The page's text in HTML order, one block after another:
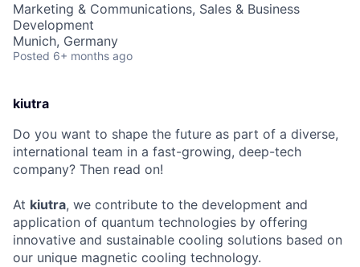
Marketing & Communications, Sales & Business
Development
Munich, Germany
Posted 6+ months ago
kiutra
Do you want to shape the future as part of a diverse,
international team in a fast-growing, deep-tech
company? Then read on!
At kiutra, we contribute to the development and
application of quantum technologies by offering
innovative and sustainable cooling solutions based on
our unique magnetic cooling technology.